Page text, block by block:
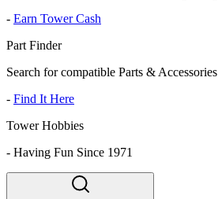
- Earn Tower Cash
Part Finder
Search for compatible Parts & Accessories
- Find It Here
Tower Hobbies
- Having Fun Since 1971